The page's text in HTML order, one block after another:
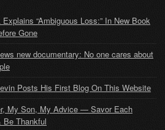
“Ambiguous Loss:” In New Book
Gone
new documentary: No one cares about
Posts His First Blog On This Website
My Son, My Advice — Savor Each
Be Thankful